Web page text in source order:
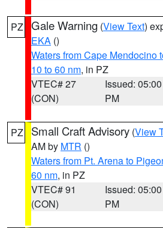
PZ Gale Warning (View Text)
EKA ()
Waters from Cape Mendocino
10 to 60 nm, in PZ
VTEC# 27
(CON)
Issued: 05:00
PM
PZ Small Craft Advisory (View
AM by MTR ()
Waters from Pt. Arena to
60 nm, in PZ
VTEC# 91
(CON)
Issued: 05:00
PM